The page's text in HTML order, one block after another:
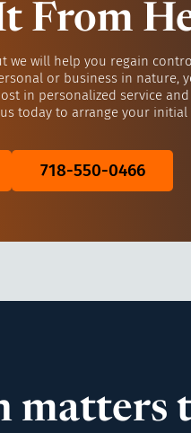
From
we will help you regain
or business in nature,
in personalized service
today to arrange your
718-550-0466
matters